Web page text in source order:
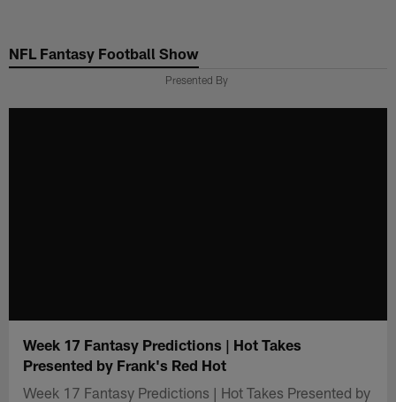
main
NFL Fantasy Football Show
Presented By
Week 17 Fantasy Predictions | Hot Takes
Presented by Frank's Red Hot
Week 17 Fantasy Predictions | Hot Takes Presented by